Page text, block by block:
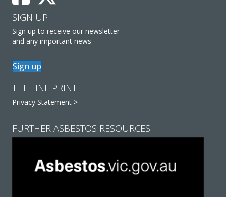
SIGN UP
Sign up to receive our newsletter
and any important news
Sign up
THE FINE PRINT
Privacy Statement >
FURTHER ASBESTOS RESOURCES